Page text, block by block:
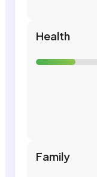
Health
Family